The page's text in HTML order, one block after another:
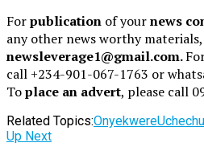
Forpublication of yournews
any other news worthy
newsleverage1@gmail.com.
call +234-901-067-1763 or
Toplace an advert, please call
Related Topics:Onyekwere
Up Next